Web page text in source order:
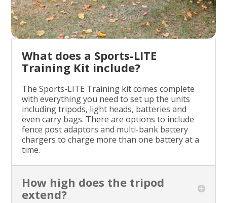
What does a Sports-LITE
Training Kit include?
The Sports-LITE Training kit comes complete
with everything you need to set up the units
including tripods, light heads, batteries and
even carry bags. There are options to include
fence post adaptors and multi-bank battery
chargers to charge more than one battery at a
time.
How high does the tripod
extend?